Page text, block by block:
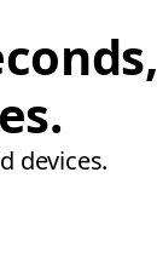
devices.